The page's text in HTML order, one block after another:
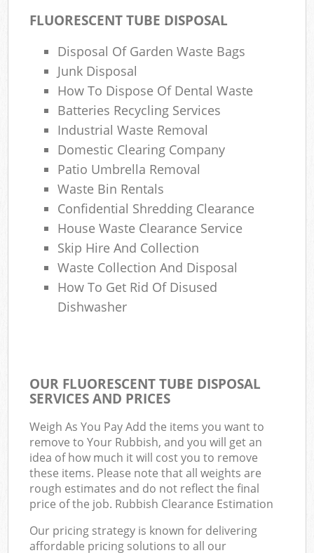
FLUORESCENT TUBE DISPOSAL
Disposal Of Garden Waste Bags
Junk Disposal
How To Dispose Of Dental Waste
Batteries Recycling Services
Industrial Waste Removal
Domestic Clearing Company
Patio Umbrella Removal
Waste Bin Rentals
Confidential Shredding Clearance
House Waste Clearance Service
Skip Hire And Collection
Waste Collection And Disposal
How To Get Rid Of Disused
Dishwasher
OUR FLUORESCENT TUBE DISPOSAL
SERVICES AND PRICES
Weigh As You Pay Add the items you want to
remove to Your Rubbish, and you will get an
idea of how much it will cost you to remove
these items. Please note that all weights are
rough estimates and do not reflect the final
price of the job. Rubbish Clearance Estimation
Our pricing strategy is known for delivering
affordable pricing solutions to all our